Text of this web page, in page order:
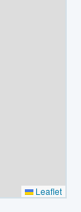
Leaflet